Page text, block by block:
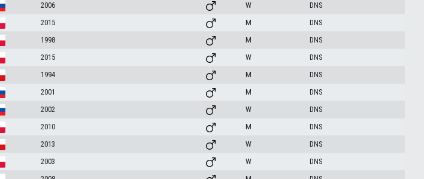
2006 W
DNS
2015 M
DNS
1998 M
DNS
2015 W
DNS
1994 M
DNS
2001 M
DNS
2002 W
DNS
2010 M
DNS
2013 W
DNS
2003 W
DNS